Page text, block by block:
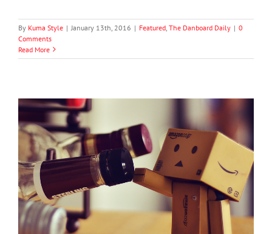
By Kuma Style | January 13th, 2016 | Featured The Danboard Daily | 0
Comments
Read More